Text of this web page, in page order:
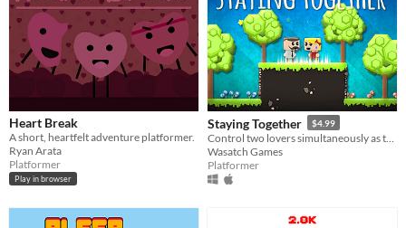
Heart Break
A short, heartfelt adventure platformer.
Ryan Arata
Platformer
Play in browser
Staying Together $4.99
Wasatch Games
Platformer